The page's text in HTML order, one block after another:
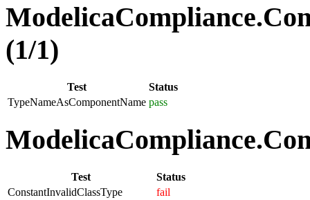
(1/1)
Test
Status
TypeNameAsComponentName pass
Test
Status
ConstantInvalidClassType
fail